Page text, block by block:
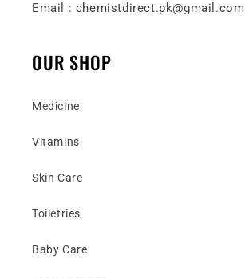
Email : chemistdirect.pk@gmail.com
OUR SHOP
Medicine
Vitamins
Skin Care
Toiletries
Baby Care